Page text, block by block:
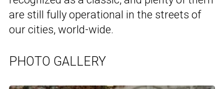
are still fully operational in the streets of
our cities, world-wide.
PHOTO GALLERY